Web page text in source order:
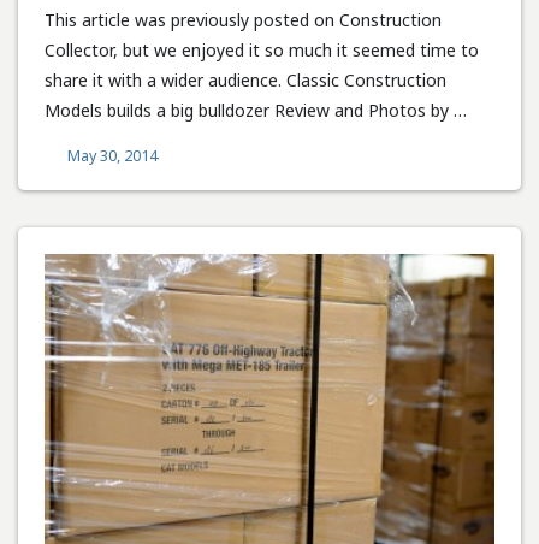
This article was previously posted on Construction
Collector, but we enjoyed it so much it seemed time to
share it with a wider audience. Classic Construction
Models builds a big bulldozer Review and Photos by …
May 30, 2014